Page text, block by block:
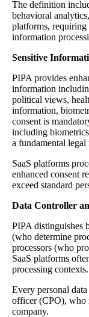
The definition
behavioral
platforms,
information
Sensitive
PIPA provides
information
political views,
information,
consent is
including
a fundamental
SaaS platforms
enhanced consent
exceed standard
Data Controller
PIPA distinguishes
(who determine
processors (who
SaaS platforms
processing contexts.
Every personal
officer (CPO), who
company.